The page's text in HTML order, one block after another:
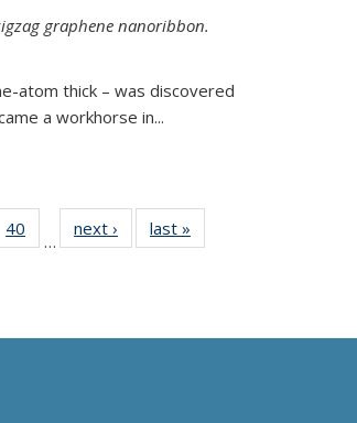
graphene nanoribbon.
atom thick – was discovered
a workhorse in...
40
135
…
next › Newslast »